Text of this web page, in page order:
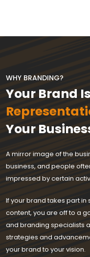
WHY BRANDING?
Your Brand
Your
A mirror image of the
business, and people
impressed by certain
If your brand takes part
content, you are off to a
and branding specialists
strategies and
your brand to your vision.